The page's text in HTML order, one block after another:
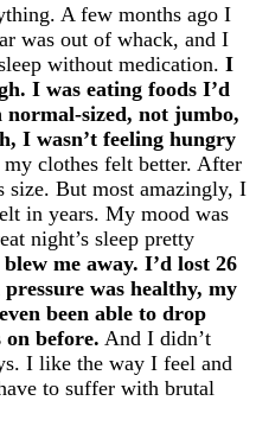
A few months ago I
was out of whack, and I
without medication. I
I was eating foods I’d
sized, not jumbo,
I wasn’t feeling hungry
clothes felt better. After
size. But most amazingly, I
in years. My mood was
night’s sleep pretty
me away. I’d lost 26
was healthy, my
been able to drop
before. And I didn’t
I like the way I feel and
to suffer with brutal